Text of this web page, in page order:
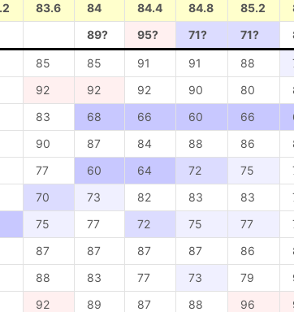
83.6 84 84.4 84.8 85.2
89? 95? 71? 71?
85 85 91 91 88
92 92 92 90 80
83 68 66 60 66
90 87 84 88 86
77 60 64 72 75
70 73 82 83 83
75 77 72 75 77
87 87 87 87 86
88 83 77 73 79
92 89 87 88 96